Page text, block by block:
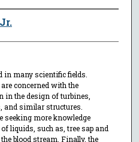
in many scientific fields.
concerned with the
the design of turbines,
and similar structures.
seeking more knowledge
liquids, such as, tree sap and
blood stream. Finally, the